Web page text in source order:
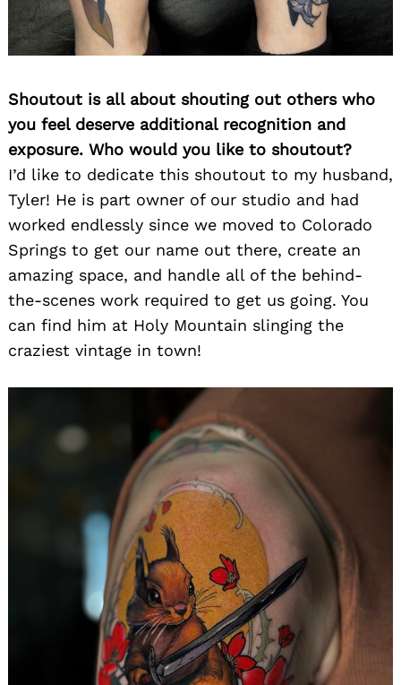
Shoutout is all about shouting out others who
you feel deserve additional recognition and
exposure. Who would you like to shoutout?
I’d like to dedicate this shoutout to my husband,
Tyler! He is part owner of our studio and had
worked endlessly since we moved to Colorado
Springs to get our name out there, create an
amazing space, and handle all of the behind-
the-scenes work required to get us going. You
can find him at Holy Mountain slinging the
craziest vintage in town!